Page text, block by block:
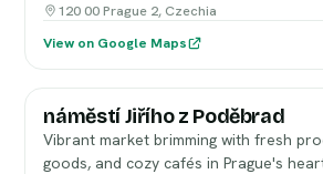
120 00 Prague 2, Czechia
View on Google Maps
náměstí Jiřího z Poděbrad
Vibrant market brimming with fresh
goods, and cozy cafés in Prague's